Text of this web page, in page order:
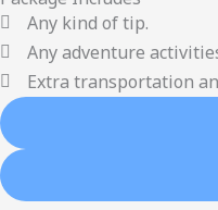
Any kind of tip.
Any adventure
Extra transportation